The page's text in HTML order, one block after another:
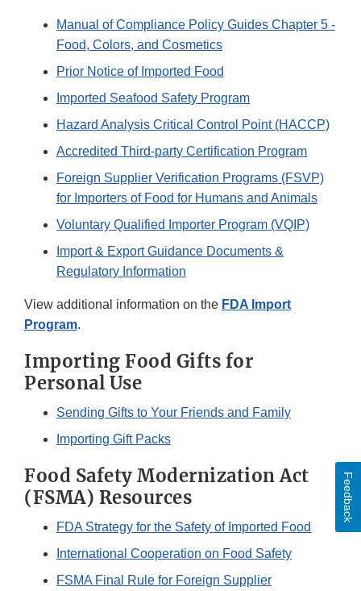
Manual of Compliance Policy Guides Chapter 5 -
Food, Colors, and Cosmetics
Prior Notice of Imported Food
Imported Seafood Safety Program
Hazard Analysis Critical Control Point (HACCP)
Accredited Third-party Certification Program
Foreign Supplier Verification Programs (FSVP)
for Importers of Food for Humans and Animals
Voluntary Qualified Importer Program (VQIP)
Import & Export Guidance Documents &
Regulatory Information
View additional information on the FDA Import
Program.
Importing Food Gifts for
Personal Use
Sending Gifts to Your Friends and Family
Importing Gift Packs
Food Safety Modernization Act
(FSMA) Resources
FDA Strategy for the Safety of Imported Food
International Cooperation on Food Safety
FSMA Final Rule for Foreign Supplier
Feedback